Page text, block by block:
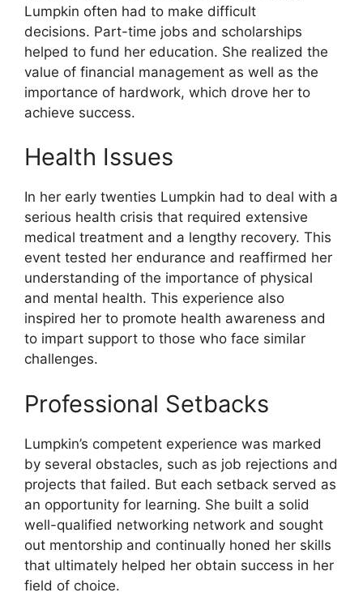
Lumpkin often had to make difficult
decisions. Part-time jobs and scholarships
helped to fund her education. She realized the
value of financial management as well as the
importance of hardwork, which drove her to
achieve success.
Health Issues
In her early twenties Lumpkin had to deal with a
serious health crisis that required extensive
medical treatment and a lengthy recovery. This
event tested her endurance and reaffirmed her
understanding of the importance of physical
and mental health. This experience also
inspired her to promote health awareness and
to impart support to those who face similar
challenges.
Professional Setbacks
Lumpkin’s competent experience was marked
by several obstacles, such as job rejections and
projects that failed. But each setback served as
an opportunity for learning. She built a solid
well-qualified networking network and sought
out mentorship and continually honed her skills
that ultimately helped her obtain success in her
field of choice.